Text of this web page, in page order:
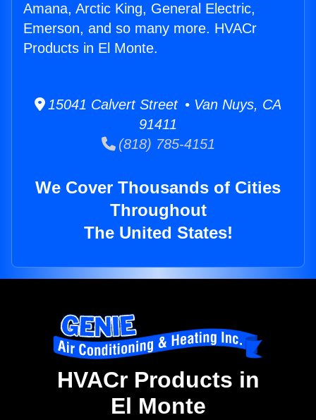
Amana, Arctic King, General Electric,
Emerson, and so many more. HVACr
Products in El Monte.
15041 Calvert Street • Van Nuys, CA
91411
(818) 785-4151
We Cover Thousands of Cities
Throughout
The United States!
HVACr Products in
El Monte